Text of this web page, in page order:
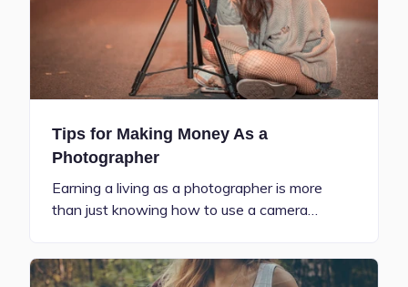
Tips for Making Money As a
Photographer
Earning a living as a photographer is more
than just knowing how to use a camera…